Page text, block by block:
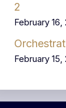
2
February 16,
February 15,